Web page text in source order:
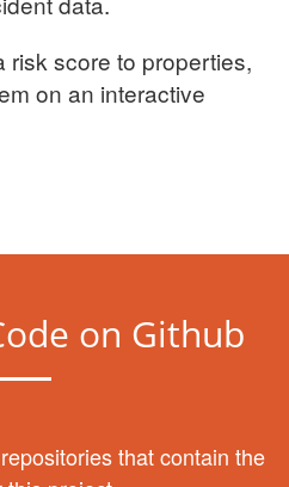
risk score to properties,
on an interactive
on Github
that contain the